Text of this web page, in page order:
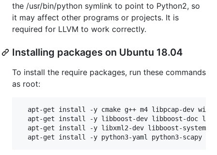
the /usr/bin/python symlink to point to Python2, so
it may affect other programs or projects. It is
required for LLVM to work correctly.
Installing packages on Ubuntu 18.04
To install the require packages, run these commands
as root:
apt-get install -y cmake g++ m4 libpcap-dev
apt-get install -y libboost-dev libboost-doc
apt-get install -y libxml2-dev libboost-system-